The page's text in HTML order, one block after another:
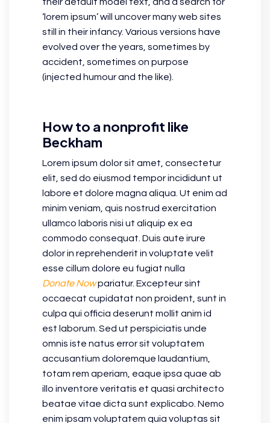
‘lorem ipsum’ will uncover many web sites
still in their infancy. Various versions have
evolved over the years, sometimes by
accident, sometimes on purpose
(injected humour and the like).
How to a nonprofit like
Beckham
Lorem ipsum dolor sit amet, consectetur
elit, sed do eiusmod tempor incididunt ut
labore et dolore magna aliqua. Ut enim ad
minim veniam, quis nostrud exercitation
ullamco laboris nisi ut aliquip ex ea
commodo consequat. Duis aute irure
dolor in reprehenderit in voluptate velit
esse cillum dolore eu fugiat nulla
Donate Nowpariatur. Excepteur sint
occaecat cupidatat non proident, sunt in
culpa qui officia deserunt mollit anim id
est laborum. Sed ut perspiciatis unde
omnis iste natus error sit voluptatem
accusantium doloremque laudantium,
totam rem aperiam, eaque ipsa quae ab
illo inventore veritatis et quasi architecto
beatae vitae dicta sunt explicabo. Nemo
enim ipsam voluptatem quia voluptas sit